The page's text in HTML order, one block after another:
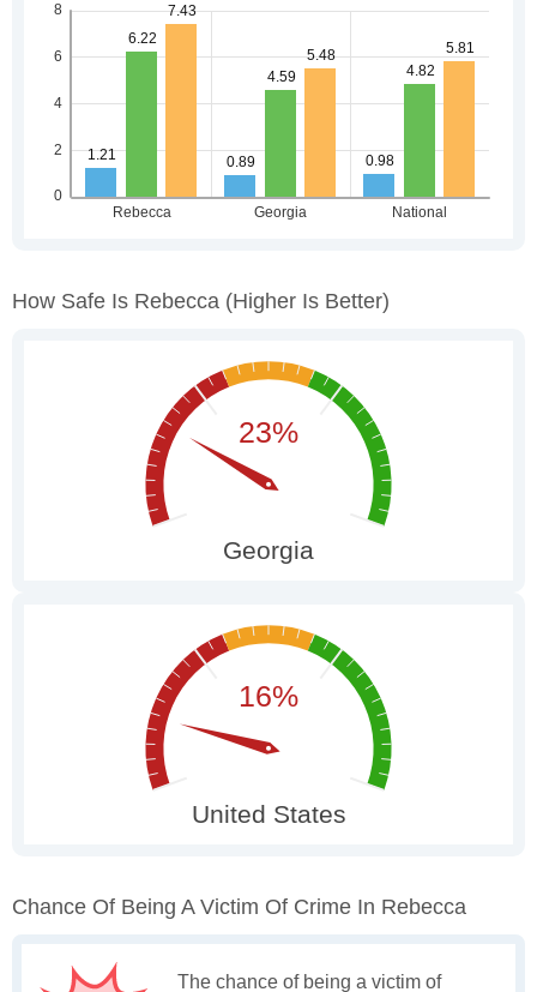
How Safe Is Rebecca (higher Is Better)
Chance Of Being A Victim Of Crime In Rebecca
The chance of being a victim of